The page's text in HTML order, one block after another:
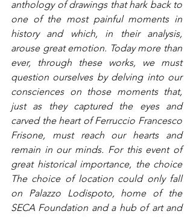
anthology of drawings that hark back to
one of the most painful moments in
history and which, in their analysis,
arouse great emotion. Today more than
ever, through these works, we must
question ourselves by delving into our
consciences on those moments that,
just as they captured the eyes and
carved the heart of Ferruccio Francesco
Frisone, must reach our hearts and
remain in our minds. For this event of
great historical importance, the choice
The choice of location could only fall
on Palazzo Lodispoto, home of the
SECA Foundation and a hub of art and